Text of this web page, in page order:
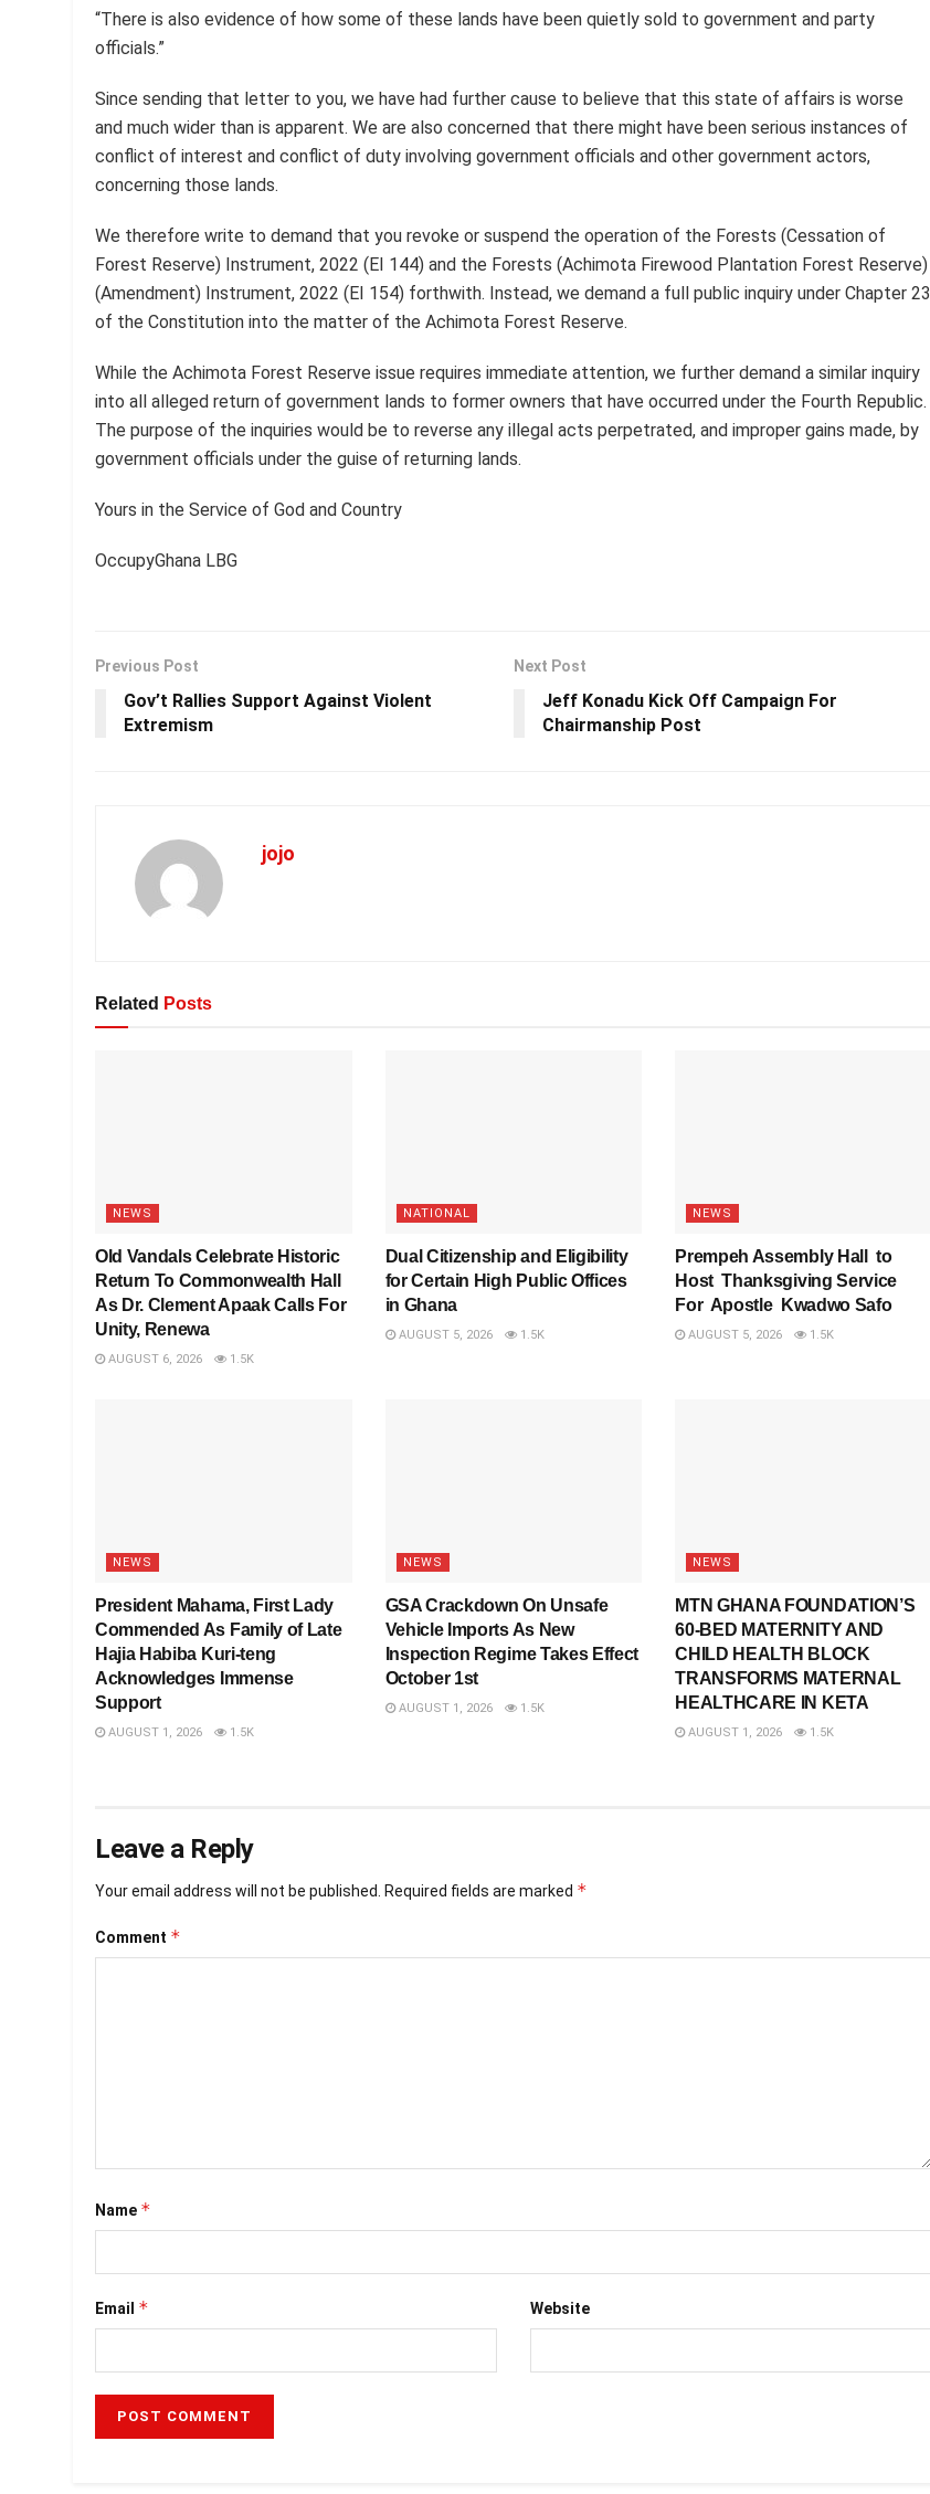
“There is also evidence of how some of these lands have been quietly sold to government and party
officials.”
Since sending that letter to you, we have had further cause to believe that this state of affairs is worse
and much wider than is apparent. We are also concerned that there might have been serious instances of
conflict of interest and conflict of duty involving government officials and other government actors,
concerning those lands.
We therefore write to demand that you revoke or suspend the operation of the Forests (Cessation of
Forest Reserve) Instrument, 2022 (EI 144) and the Forests (Achimota Firewood Plantation Forest Reserve)
(Amendment) Instrument, 2022 (EI 154) forthwith. Instead, we demand a full public inquiry under Chapter 23
of the Constitution into the matter of the Achimota Forest Reserve.
While the Achimota Forest Reserve issue requires immediate attention, we further demand a similar inquiry
into all alleged return of government lands to former owners that have occurred under the Fourth Republic.
The purpose of the inquiries would be to reverse any illegal acts perpetrated, and improper gains made, by
government officials under the guise of returning lands.
Yours in the Service of God and Country
OccupyGhana LBG
Previous Post
Gov’t Rallies Support Against Violent
Extremism
Next Post
Jeff Konadu Kick Off Campaign For
Chairmanship Post
jojo
Related Posts
NEWS
Old Vandals Celebrate Historic
Return To Commonwealth Hall
As Dr. Clement Apaak Calls For
Unity, Renewa
AUGUST 6, 2026 1.5K
NATIONAL
Dual Citizenship and Eligibility
for Certain High Public Offices
in Ghana
AUGUST 5, 2026 1.5K
NEWS
Prempeh Assembly Hall to
Host Thanksgiving Service
For Apostle Kwadwo Safo
AUGUST 5, 2026 1.5K
NEWS
President Mahama, First Lady
Commended As Family of Late
Hajia Habiba Kuri-teng
Acknowledges Immense
Support
AUGUST 1, 2026 1.5K
NEWS
GSA Crackdown On Unsafe
Vehicle Imports As New
Inspection Regime Takes Effect
October 1st
AUGUST 1, 2026 1.5K
NEWS
MTN GHANA FOUNDATION’S
60-BED MATERNITY AND
CHILD HEALTH BLOCK
TRANSFORMS MATERNAL
HEALTHCARE IN KETA
AUGUST 1, 2026 1.5K
Leave a Reply
Your email address will not be published. Required fields are marked *
Comment *
Name *
Email * Website